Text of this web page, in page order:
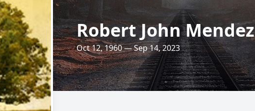
Robert John Mendez
Oct 12, 1960 — Sep 14, 2023